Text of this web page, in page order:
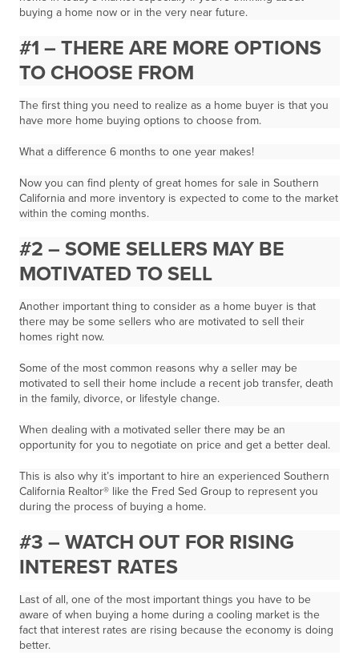
buying a home now or in the very near future.
#1 – THERE ARE MORE OPTIONS
TO CHOOSE FROM
The first thing you need to realize as a home buyer is that you
have more home buying options to choose from.
What a difference 6 months to one year makes!
Now you can find plenty of great homes for sale in Southern
California and more inventory is expected to come to the market
within the coming months.
#2 – SOME SELLERS MAY BE
MOTIVATED TO SELL
Another important thing to consider as a home buyer is that
there may be some sellers who are motivated to sell their
homes right now.
Some of the most common reasons why a seller may be
motivated to sell their home include a recent job transfer, death
in the family, divorce, or lifestyle change.
When dealing with a motivated seller there may be an
opportunity for you to negotiate on price and get a better deal.
This is also why it’s important to hire an experienced Southern
California Realtor® like the Fred Sed Group to represent you
during the process of buying a home.
#3 – WATCH OUT FOR RISING
INTEREST RATES
Last of all, one of the most important things you have to be
aware of when buying a home during a cooling market is the
fact that interest rates are rising because the economy is doing
better.